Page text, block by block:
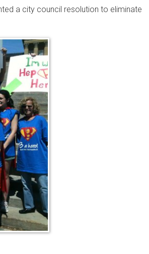
a city council resolution to eliminate